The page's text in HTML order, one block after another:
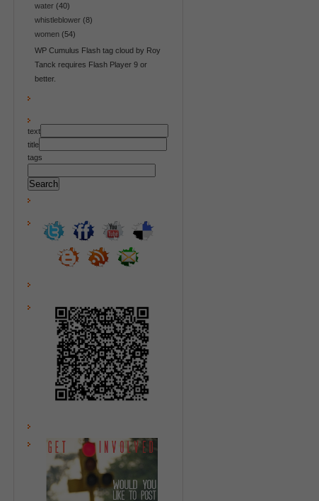
water (40)
whistleblower (8)
women (54)
WP Cumulus Flash tag cloud by Roy
Tanck requires Flash Player 9 or
better.
text
title
tags